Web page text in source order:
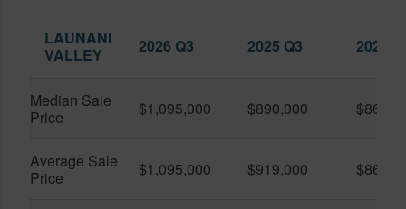
LAUNANI
VALLEY
2026 Q3 2025 Q3 2026
Median Sale
Price
$1,095,000 $890,000
Average Sale
Price
$1,095,000 $919,000